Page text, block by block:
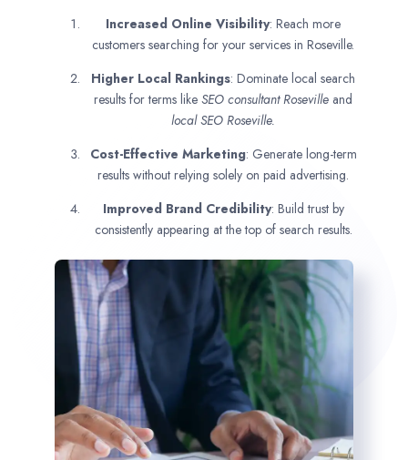
Increased Online Visibility: Reach more
customers searching for your services in Roseville.
Higher Local Rankings: Dominate local search
results for terms like SEO consultantRoseville and
local SEO Roseville.
Cost-Effective Marketing: Generate long-term
results without relying solely on paid advertising.
Improved Brand Credibility: Build trust by
consistently appearing at the top of search results.